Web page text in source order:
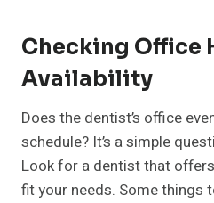
Checking Office
Availability
Does the dentist’s office
schedule? It’s a simple
Look for a dentist that
fit your needs. Some things